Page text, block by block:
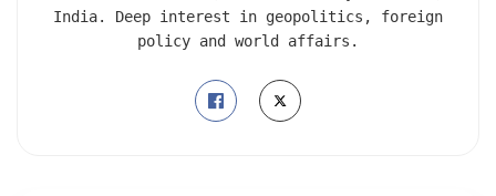
India. Deep interest in geopolitics, foreign
policy and world affairs.